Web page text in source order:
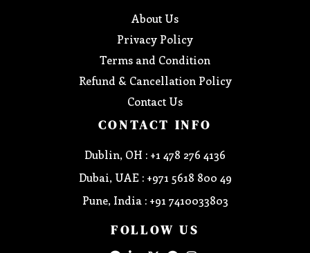
About Us
Privacy Policy
Terms and Condition
Refund & Cancellation Policy
Contact Us
CONTACT INFO
Dublin, OH : +1 478 276 4136
Dubai, UAE : +971 5618 800 49
Pune, India : +91 7410033803
FOLLOW US